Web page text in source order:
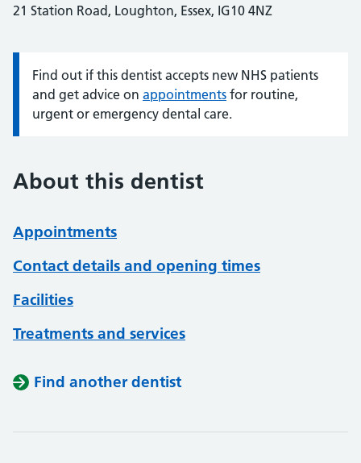
21 Station Road, Loughton, Essex, IG10 4NZ
Information:
Find out if this dentist accepts new NHS patients
and get advice on appointments for routine,
urgent or emergency dental care.
About this dentist
Appointments
Contact details and opening times
Facilities
Treatments and services
Find another dentist